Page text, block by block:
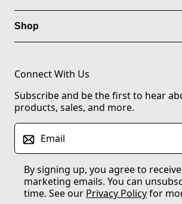
Shop
Connect With Us
Subscribe and be the first to hear
products, sales, and more.
Email
By signing up, you agree to
marketing emails. You can
time. See our Privacy Policyfor